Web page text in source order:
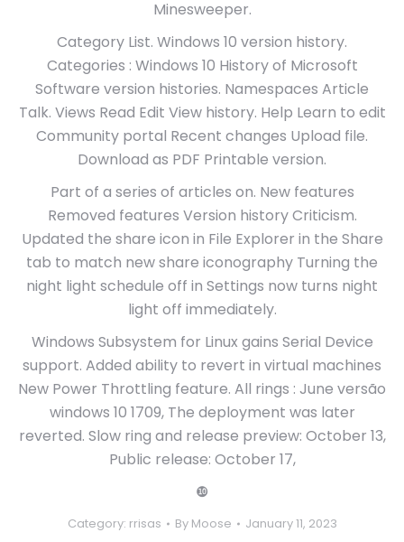
Minesweeper.
Category List. Windows 10 version history.
Categories : Windows 10 History of Microsoft
Software version histories. Namespaces Article
Talk. Views Read Edit View history. Help Learn to edit
Community portal Recent changes Upload file.
Download as PDF Printable version.
Part of a series of articles on. New features
Removed features Version history Criticism.
Updated the share icon in File Explorer in the Share
tab to match new share iconography Turning the
night light schedule off in Settings now turns night
light off immediately.
Windows Subsystem for Linux gains Serial Device
support. Added ability to revert in virtual machines
New Power Throttling feature. All rings : June versão
windows 10 1709, The deployment was later
reverted. Slow ring and release preview: October 13,
Public release: October 17,
❿
Category: rrisas By Moose January 11, 2023